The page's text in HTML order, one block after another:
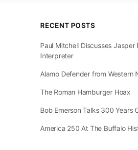
RECENT POSTS
Paul Mitchell Discusses Jasper
Interpreter
Alamo Defender from Western
The Roman Hamburger Hoax
Bob Emerson Talks 300 Years
America 250 At The Buffalo